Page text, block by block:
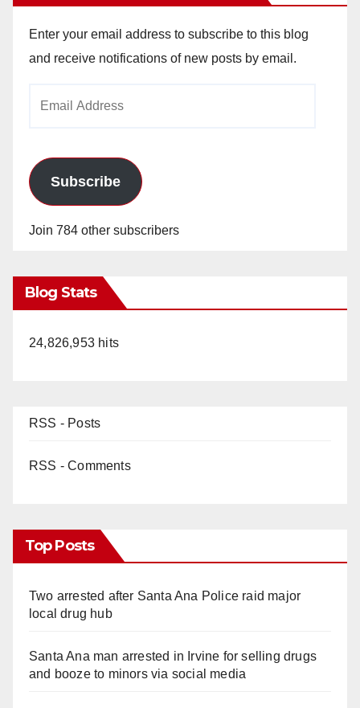
Enter your email address to subscribe to this blog
and receive notifications of new posts by email.
Subscribe
Join 784 other subscribers
Blog Stats
24,826,953 hits
RSS - Posts
RSS - Comments
Top Posts
Two arrested after Santa Ana Police raid major
local drug hub
Santa Ana man arrested in Irvine for selling drugs
and booze to minors via social media